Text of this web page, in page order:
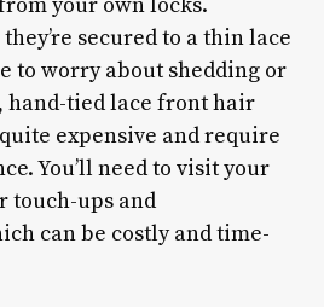
secured to a thin lace
to worry about shedding or
hand-tied lace front hair
expensive and require
You’ll need to visit your
touch-ups and
can be costly and time-